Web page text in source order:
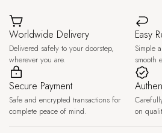
Worldwide Delivery
Delivered safely to your doorstep,
wherever you are.
Easy
Simple
smooth
Secure Payment
Safe and encrypted transactions for
complete peace of mind.
on